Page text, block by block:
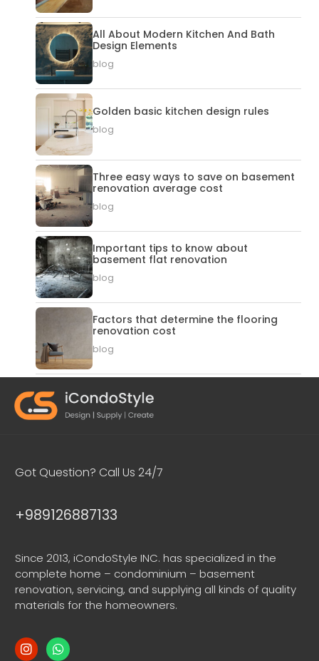
All About Modern Kitchen And Bath
Design Elements
blog
Golden basic kitchen design rules
blog
Three easy ways to save on basement
renovation average cost
blog
Important tips to know about
basement flat renovation
blog
Factors that determine the flooring
renovation cost
blog
Got Question? Call Us 24/7
+989126887133
Since 2013, iCondoStyle INC. has specialized in the
complete home – condominium – basement
renovation, servicing, and supplying all kinds of quality
materials for the homeowners.